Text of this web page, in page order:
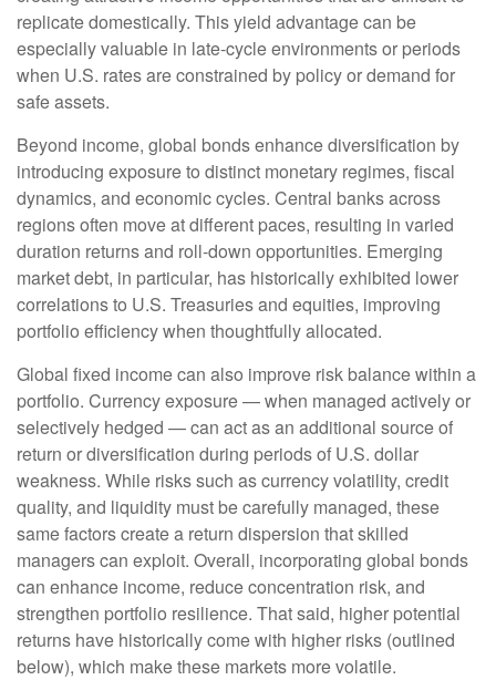
replicate domestically. This yield advantage can be
especially valuable in late‑cycle environments or periods
when U.S. rates are constrained by policy or demand for
safe assets.
Beyond income, global bonds enhance diversification by
introducing exposure to distinct monetary regimes, fiscal
dynamics, and economic cycles. Central banks across
regions often move at different paces, resulting in varied
duration returns and roll‑down opportunities. Emerging
market debt, in particular, has historically exhibited lower
correlations to U.S. Treasuries and equities, improving
portfolio efficiency when thoughtfully allocated.
Global fixed income can also improve risk balance within a
portfolio. Currency exposure—when managed actively or
selectively hedged —can act as an additional source of
return or diversification during periods of U.S. dollar
weakness. While risks such as currency volatility, credit
quality, and liquidity must be carefully managed, these
same factors create a return dispersion that skilled
managers can exploit. Overall, incorporating global bonds
can enhance income, reduce concentration risk, and
strengthen portfolio resilience. That said, higher potential
returns have historically come with higher risks (outlined
below), which make these markets more volatile.